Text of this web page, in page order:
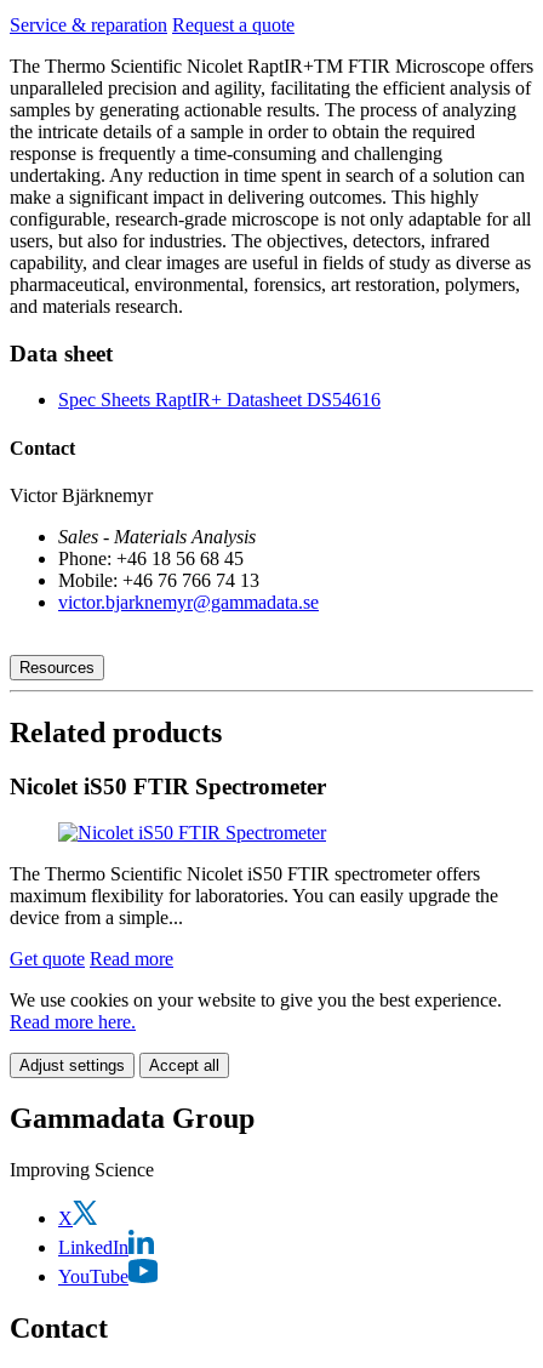
Service & reparation Request a quote
The Thermo Scientific Nicolet RaptIR+TM FTIR Microscope offers
unparalleled precision and agility, facilitating the efficient analysis of
samples by generating actionable results. The process of analyzing
the intricate details of a sample in order to obtain the required
response is frequently a time-consuming and challenging
undertaking. Any reduction in time spent in search of a solution can
make a significant impact in delivering outcomes. This highly
configurable, research-grade microscope is not only adaptable for all
users, but also for industries. The objectives, detectors, infrared
capability, and clear images are useful in fields of study as diverse as
pharmaceutical, environmental, forensics, art restoration, polymers,
and materials research.
Data sheet
Spec Sheets RaptIR+ Datasheet DS54616
Contact
Victor Bjärknemyr
Sales - Materials Analysis
Phone: +46 18 56 68 45
Mobile: +46 76 766 74 13
victor.bjarknemyr@gammadata.se
Resources
Related products
Nicolet iS50 FTIR Spectrometer
The Thermo Scientific Nicolet iS50 FTIR spectrometer offers
maximum flexibility for laboratories. You can easily upgrade the
device from a simple...
Get quote Read more
We use cookies on your website to give you the best experience.
Read more here.
Adjust settings Accept all
Gammadata Group
Improving Science
X
LinkedIn
YouTube
Contact